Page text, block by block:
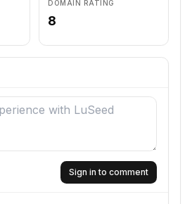
DOMAIN RATING
8
Sign in to comment